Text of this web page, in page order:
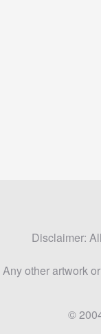
Disclaimer:
Any other artwork
©